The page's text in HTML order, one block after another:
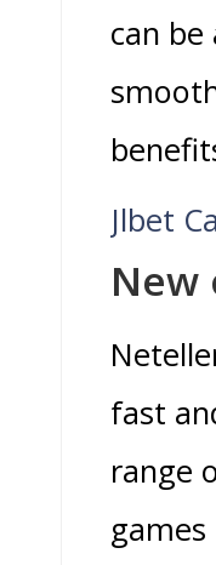
can
Jlbet
New
fast
range